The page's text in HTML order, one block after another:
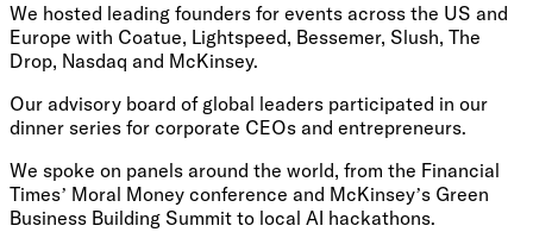
We hosted leading founders for events across the US and
Europe with Coatue, Lightspeed, Bessemer, Slush, The
Drop, Nasdaq and McKinsey.
Our advisory board of global leaders participated in our
dinner series for corporate CEOs and entrepreneurs.
We spoke on panels around the world, from the Financial
Times’ Moral Money conference and McKinsey’s Green
Business Building Summit to local AI hackathons.